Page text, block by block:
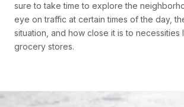
sure to take time to explore the
eye on traffic at certain times of the day,
situation, and how close it is to necessities
grocery stores.